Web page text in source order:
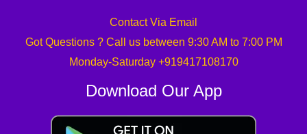
Contact Via Email
Got Questions ? Call us between 9:30 AM to 7:00 PM
Monday-Saturday +919417108170
Download Our App